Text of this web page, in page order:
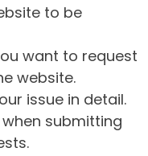
to be
want to request
website.
issue in detail.
submitting